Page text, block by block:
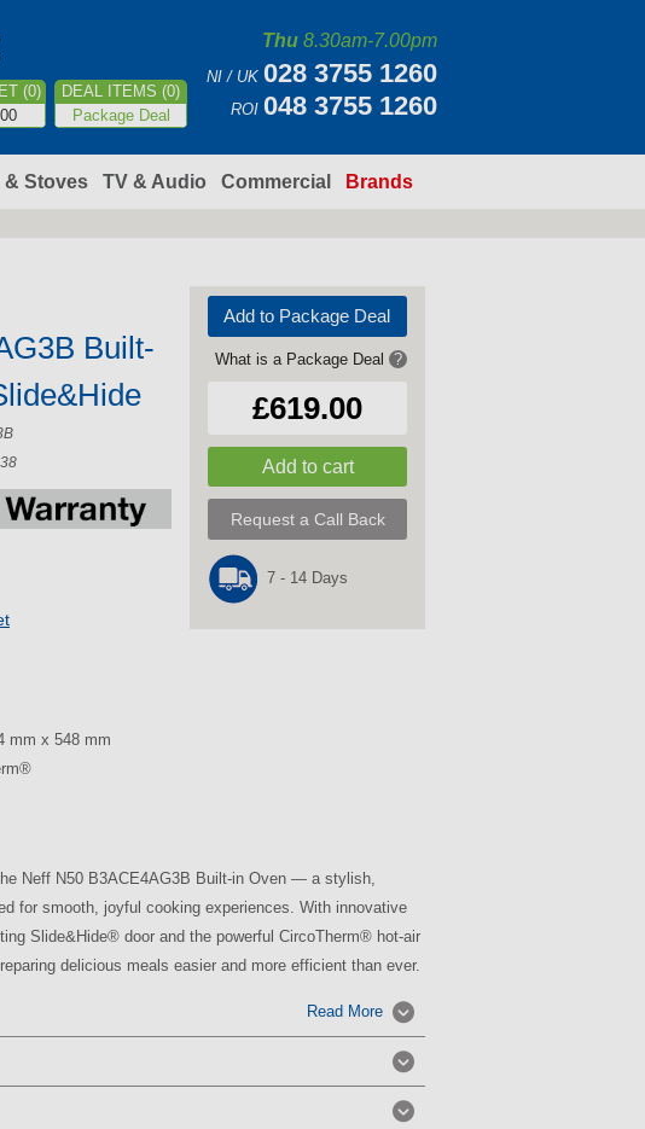
(0)
DEAL ITEMS (0)
Package Deal
Thu 8.30am-7.00pm
NI / UK 028 3755 1260
ROI 048 3755 1260
& Stoves TV & Audio Commercial Brands
Add to Package Deal
What is a Package Deal ?
£619.00
Request a Call Back
7 - 14 Days
Built-
mm x 548 mm
Neff N50 B3ACE4AG3B Built-in Oven — a stylish,
for smooth, joyful cooking experiences. With innovative
Slide&Hide® door and the powerful CircoTherm® hot-air
delicious meals easier and more efficient than ever.
Read More